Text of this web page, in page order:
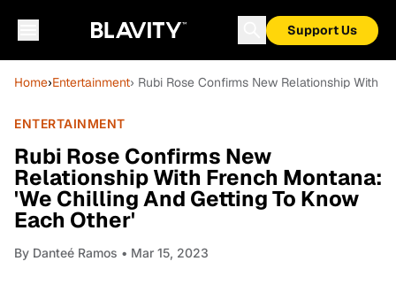
Support Us
Home›Entertainment› Rubi Rose Confirms New Relationship With
ENTERTAINMENT
Rubi Rose Confirms New
Relationship With French Montana:
'We Chilling And Getting To Know
Each Other'
By Danteé Ramos • Mar 15, 2023